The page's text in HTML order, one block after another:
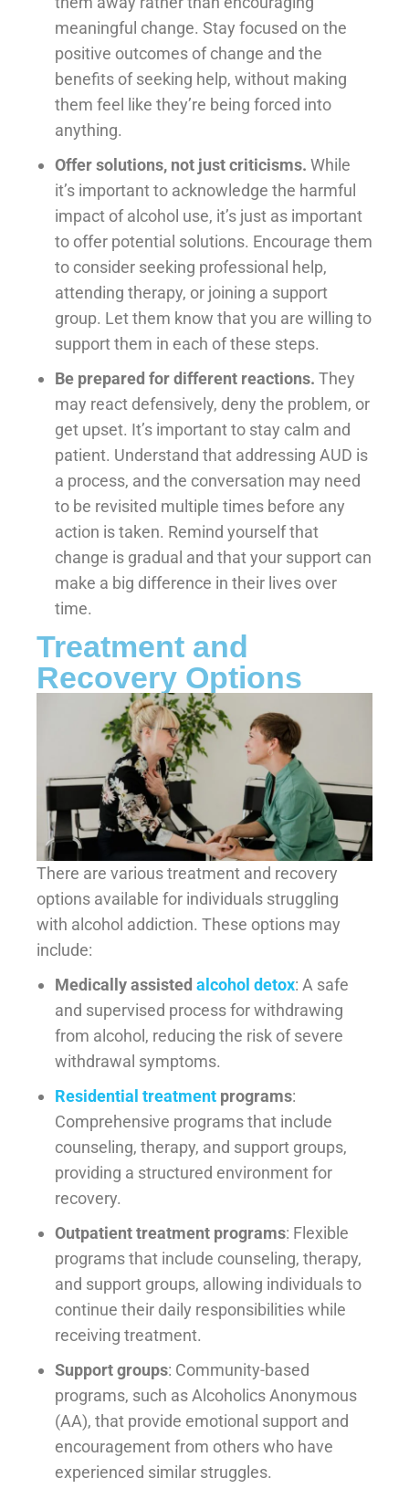
meaningful change. Stay focused on the
positive outcomes of change and the
benefits of seeking help, without making
them feel like they’re being forced into
anything.
Offer solutions, not just criticisms. While
it’s important to acknowledge the harmful
impact of alcohol use, it’s just as important
to offer potential solutions. Encourage them
to consider seeking professional help,
attending therapy, or joining a support
group. Let them know that you are willing to
support them in each of these steps.
Be prepared for different reactions. They
may react defensively, deny the problem, or
get upset. It’s important to stay calm and
patient. Understand that addressing AUD is
a process, and the conversation may need
to be revisited multiple times before any
action is taken. Remind yourself that
change is gradual and that your support can
make a big difference in their lives over
time.
Treatment and
Recovery Options
There are various treatment and recovery
options available for individuals struggling
with alcohol addiction. These options may
include:
Medically assisted alcohol detox: A safe
and supervised process for withdrawing
from alcohol, reducing the risk of severe
withdrawal symptoms.
Residential treatment programs:
Comprehensive programs that include
counseling, therapy, and support groups,
providing a structured environment for
recovery.
Outpatient treatment programs: Flexible
programs that include counseling, therapy,
and support groups, allowing individuals to
continue their daily responsibilities while
receiving treatment.
Support groups: Community-based
programs, such as Alcoholics Anonymous
(AA), that provide emotional support and
encouragement from others who have
experienced similar struggles.